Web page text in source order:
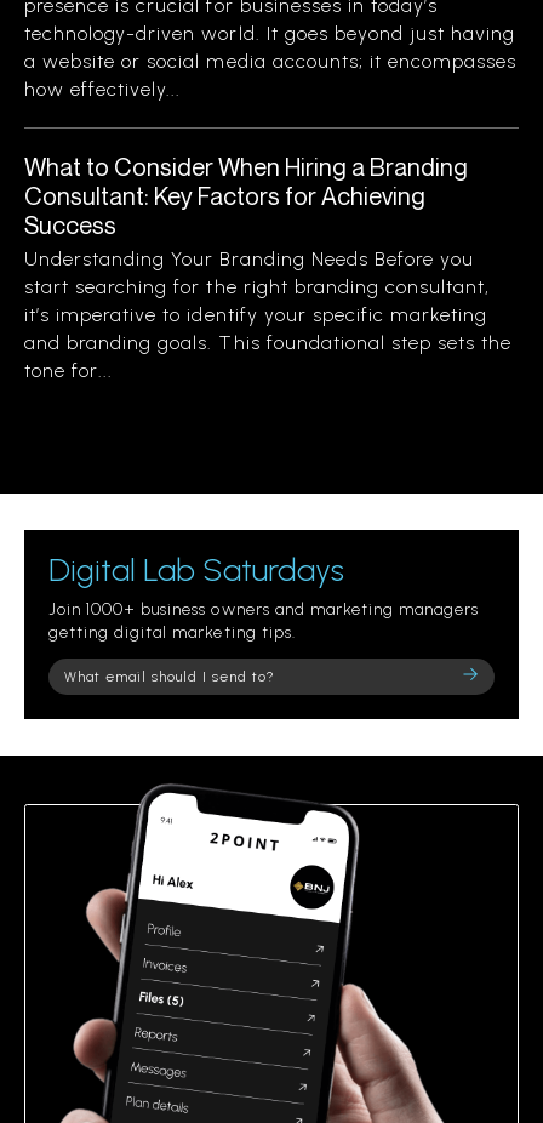
presence is crucial for businesses in today’s
technology-driven world. It goes beyond just having
a website or social media accounts; it encompasses
how effectively...
What to Consider When Hiring a Branding
Consultant: Key Factors for Achieving
Success
Understanding Your Branding Needs Before you
start searching for the right branding consultant,
it’s imperative to identify your specific marketing
and branding goals. This foundational step sets the
tone for...
Digital Lab Saturdays
Join 1000+ business owners and marketing managers
getting digital marketing tips.
Please
leave
field